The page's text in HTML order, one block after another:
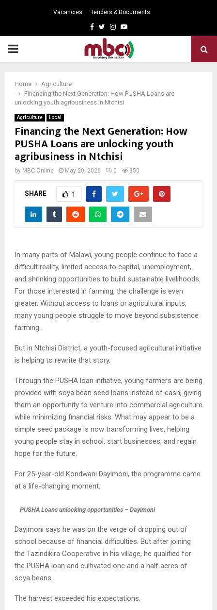
Vacancies Tenders & Documents
Facebook
TwitterInstagram
Youtube
PRIMARY
Home
Agriculture
Financing the Next Generation: How PUSHA Loans are
unlocking youth agribusiness in Ntchisi
Agriculture Local
Financing the Next Generation: How
PUSHA Loans are unlocking youth
agribusiness in Ntchisi
by MBC Online May 20, 2026 0 350
SHARE 1
In many parts of Malawi, young people continue to face a
difficult reality, limited access to capital, unemployment,
and shrinking opportunities to build sustainable livelihoods.
For those interested in farming, the challenge is even
greater. Without access to loans or agricultural inputs,
many young people struggle to move beyond subsistence
farming.
But in Ntchisi District, a youth-focused agricultural initiative
is helping to rewrite that story.
Through the PUSHA loan initiative, young farmers are being
provided with soya bean seed loans instead of cash, giving
them an opportunity to venture into commercial agriculture
while minimizing financial risks. What may appear to be a
simple seed package is now transforming lives, helping
young people stay in school, start businesses, and regain
hope for the future.
For 25-year-old Kondwani Dayimoni, the programme came
at a life-changing moment.
PUSHA Loans unlocking opportunities – Dayimoni
Dayimoni says he was on the verge of dropping out of
school because of financial difficulties. But after joining
the Tazindikira Cooperative in his village, he qualified for
the PUSHA loan and cultivated one and a half acres of
soya beans.
The harvest exceeded his expectations.